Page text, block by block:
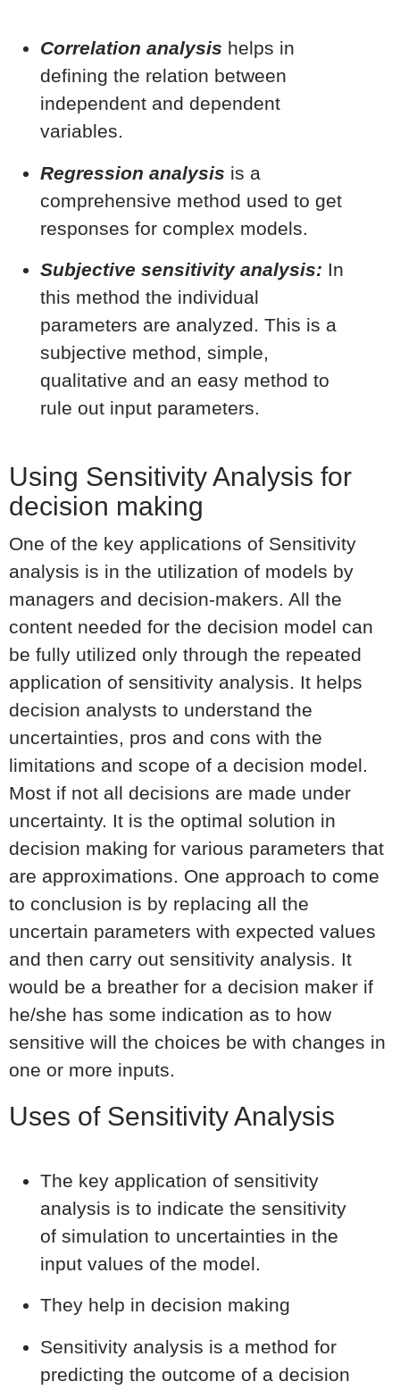
Correlation analysis helps in
defining the relation between
independent and dependent
variables.
Regression analysis is a
comprehensive method used to get
responses for complex models.
Subjective sensitivity analysis: In
this method the individual
parameters are analyzed. This is a
subjective method, simple,
qualitative and an easy method to
rule out input parameters.
Using Sensitivity Analysis for
decision making
One of the key applications of Sensitivity
analysis is in the utilization of models by
managers and decision-makers. All the
content needed for the decision model can
be fully utilized only through the repeated
application of sensitivity analysis. It helps
decision analysts to understand the
uncertainties, pros and cons with the
limitations and scope of a decision model.
Most if not all decisions are made under
uncertainty. It is the optimal solution in
decision making for various parameters that
are approximations. One approach to come
to conclusion is by replacing all the
uncertain parameters with expected values
and then carry out sensitivity analysis. It
would be a breather for a decision maker if
he/she has some indication as to how
sensitive will the choices be with changes in
one or more inputs.
Uses of Sensitivity Analysis
The key application of sensitivity
analysis is to indicate the sensitivity
of simulation to uncertainties in the
input values of the model.
They help in decision making
Sensitivity analysis is a method for
predicting the outcome of a decision